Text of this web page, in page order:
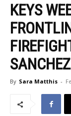
KEYS
SANCHEZ
By Sara Matthis -